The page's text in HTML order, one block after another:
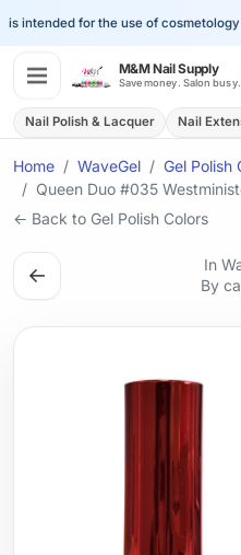
intended for the use of cosmetology
M&M Nail Supply
Save money. Salon busy.
Nail Polish & Lacquer Nail
Home WaveGel
Gel Polish
Queen Duo #035
← Back to Gel Polish Colors
←
In
By